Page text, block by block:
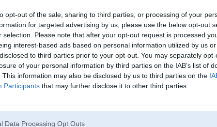
opt-out of the sale, sharing to third parties, or processing of your
for targeted advertising by us, please use the below opt-out
selection. Please note that after your opt-out request is processed
interest-based ads based on personal information utilized by us
to third parties prior to your opt-out. You may separately
of your personal information by third parties on the IAB’s list of
This information may also be disclosed by us to third parties on the
Participants that may further disclose it to other third parties.
Data Processing Opt Outs
ka blīve paņemtu visu trasi slīpi...
2008, 20:52
14:49